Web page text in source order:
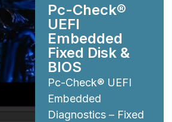
Pc-Check®
UEFI
Embedded
Fixed Disk &
BIOS
Pc-Check® UEFI
Embedded
Diagnostics – Fixed